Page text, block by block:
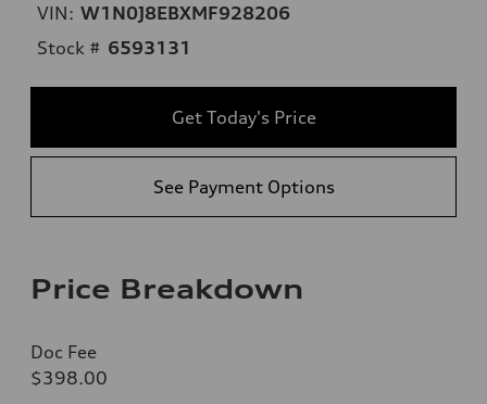
VIN: W1N0J8EBXMF928206
Stock # 6593131
Get Today's Price
See Payment Options
Price Breakdown
Doc Fee
$398.00